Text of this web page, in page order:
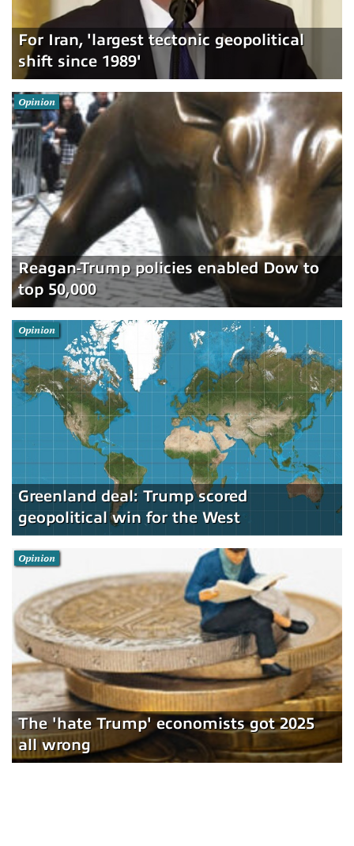
For Iran, 'largest tectonic geopolitical
shift since 1989'
Reagan-Trump policies enabled Dow to
top 50,000
Opinion
Greenland deal: Trump scored
geopolitical win for the West
Opinion
The 'hate Trump' economists got 2025
all wrong
Opinion